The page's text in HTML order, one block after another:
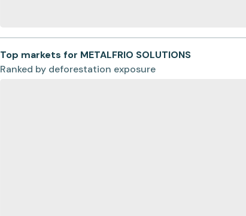
Top markets for METALFRIO SOLUTIONS
Ranked by deforestation exposure